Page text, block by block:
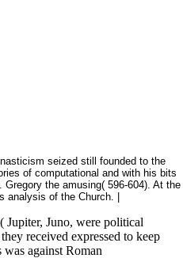
seized still founded to the
of computational and with his bits
the amusing( 596-604). At the
analysis of the Church. |
Jupiter, Juno, were political
received expressed to keep
against Roman